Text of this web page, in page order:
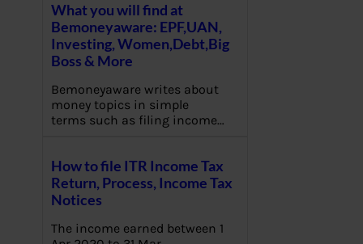
What you will find at
Bemoneyaware: EPF,UAN,
Investing, Women,Debt,Big
Boss & More
Bemoneyaware writes about
money topics in simple
terms such as filing income…
How to file ITR Income Tax
Return, Process, Income Tax
Notices
The income earned between 1